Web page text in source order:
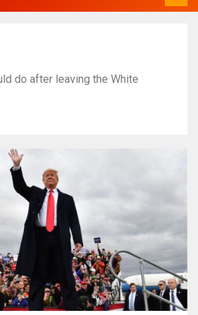
do after leaving the White